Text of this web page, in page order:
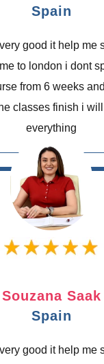
Spain
good it help me
to london i dont
from 6 weeks
classes finish i
everything
Souzana Saak
Spain
good it help me